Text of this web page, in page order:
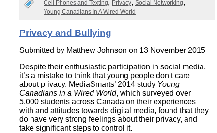
Cell Phones and Texting Privacy Social Networking
Young Canadians In A Wired World
Privacy and Bullying
Submitted by Matthew Johnson on 13 November 2015
Despite their enthusiastic participation in social media,
it’s a mistake to think that young people don’t care
about privacy. MediaSmarts’ 2014 study Young
Canadians in a Wired World, which surveyed over
5,000 students across Canada on their experiences
with and attitudes towards digital media, found that they
do have very strong feelings about their privacy, and
take significant steps to control it.